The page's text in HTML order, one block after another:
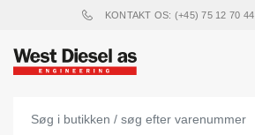
KONTAKT OS: (+45) 75 12 70 44